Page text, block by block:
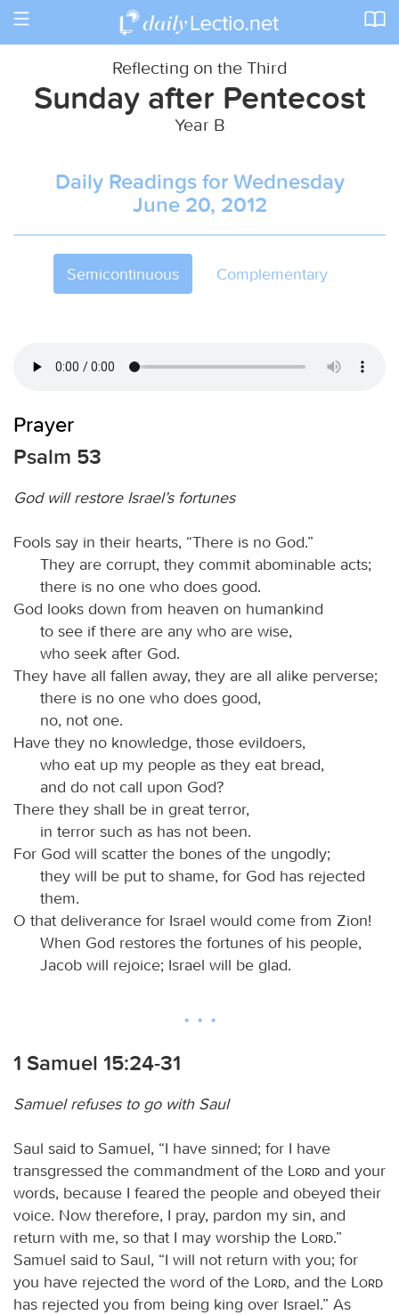
Toggle
Reflecting on the Third
Sunday after Pentecost
Year B
Daily Readings for Wednesday
June 20, 2012
Semicontinuous Complementary
Prayer
Psalm 53
God will restore Israel’s fortunes
Fools say in their hearts, “There is no God.”
They are corrupt, they commit abominable acts;
there is no one who does good.
God looks down from heaven on humankind
to see if there are any who are wise,
who seek after God.
They have all fallen away, they are all alike perverse;
there is no one who does good,
no, not one.
Have they no knowledge, those evildoers,
who eat up my people as they eat bread,
and do not call upon God?
There they shall be in great terror,
in terror such as has not been.
For God will scatter the bones of the ungodly;
they will be put to shame, for God has rejected
them.
O that deliverance for Israel would come from Zion!
When God restores the fortunes of his people,
Jacob will rejoice; Israel will be glad.
1 Samuel 15:24-31
Samuel refuses to go with Saul
Saul said to Samuel, “I have sinned; for I have
transgressed the commandment of the
Lord and your
words, because I feared the people and obeyed their
voice. Now therefore, I pray, pardon my sin, and
return with me, so that I may worship the
Lord.”
Samuel said to Saul, “I will not return with you; for
you have rejected the word of the
Lord, and the
Lord
has rejected you from being king over Israel.” As